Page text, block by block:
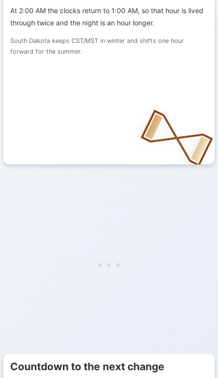
At 2:00 AM the clocks return to 1:00 AM, so that hour is lived
through twice and the night is an hour longer.
South Dakota keeps CST/MST in winter and shifts one hour
forward for the summer.
Countdown to the next change